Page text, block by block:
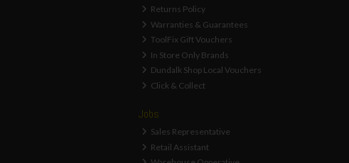
Returns Policy
Warranties & Guarantees
ToolFix Gift Vouchers
In Store Only Brands
Dundalk Shop Local Vouchers
Click & Collect
Jobs
Sales Representative
Retail Assistant